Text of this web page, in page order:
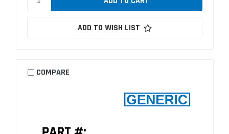
ADD TO WISH LIST
COMPARE